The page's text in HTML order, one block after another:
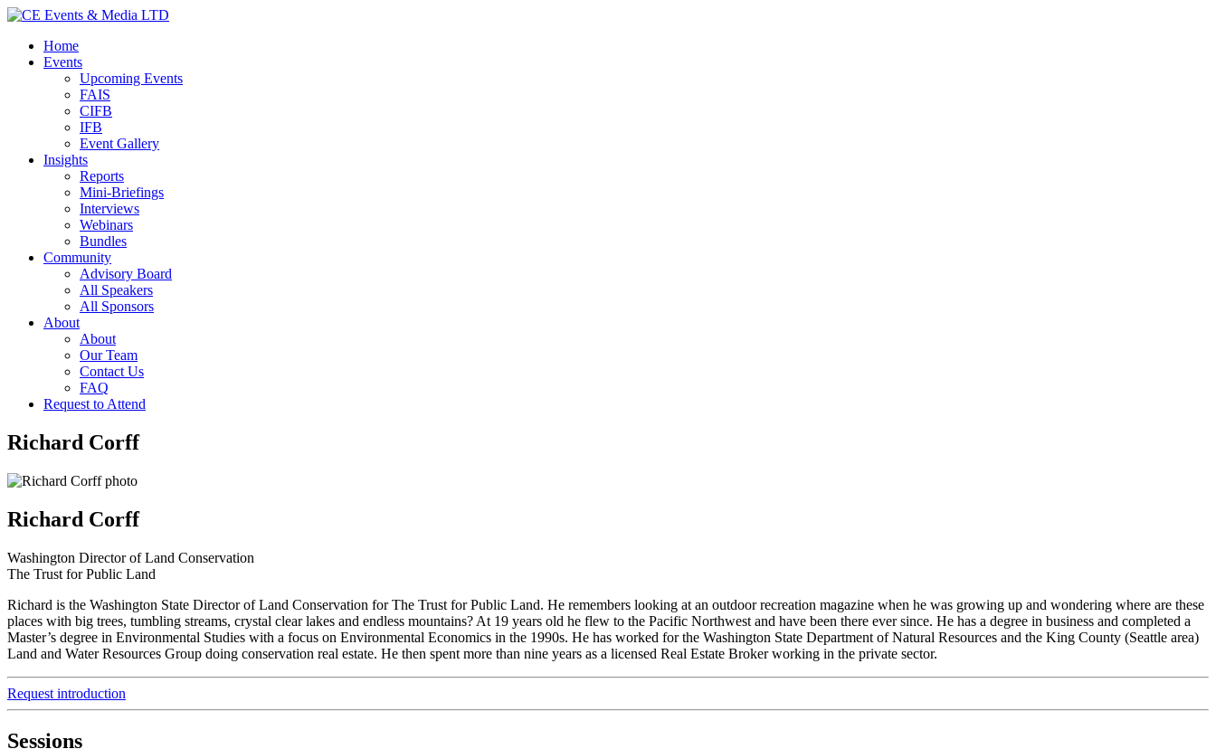
Home
Events
Upcoming Events
FAIS
CIFB
IFB
Event Gallery
Insights
Reports
Mini-Briefings
Interviews
Webinars
Bundles
Community
Advisory Board
All Speakers
All Sponsors
About
About
Our Team
Contact Us
FAQ
Request to Attend
Richard Corff
Richard Corff
Washington Director of Land Conservation
The Trust for Public Land
Richard is the Washington State Director of Land Conservation for The Trust for Public Land. He remembers looking at an outdoor recreation magazine when he was growing up and wondering where are these
places with big trees, tumbling streams, crystal clear lakes and endless mountains? At 19 years old he flew to the Pacific Northwest and have been there ever since. He has a degree in business and completed a
Master’s degree in Environmental Studies with a focus on Environmental Economics in the 1990s. He has worked for the Washington State Department of Natural Resources and the King County (Seattle area)
Land and Water Resources Group doing conservation real estate. He then spent more than nine years as a licensed Real Estate Broker working in the private sector.
Request introduction
Sessions